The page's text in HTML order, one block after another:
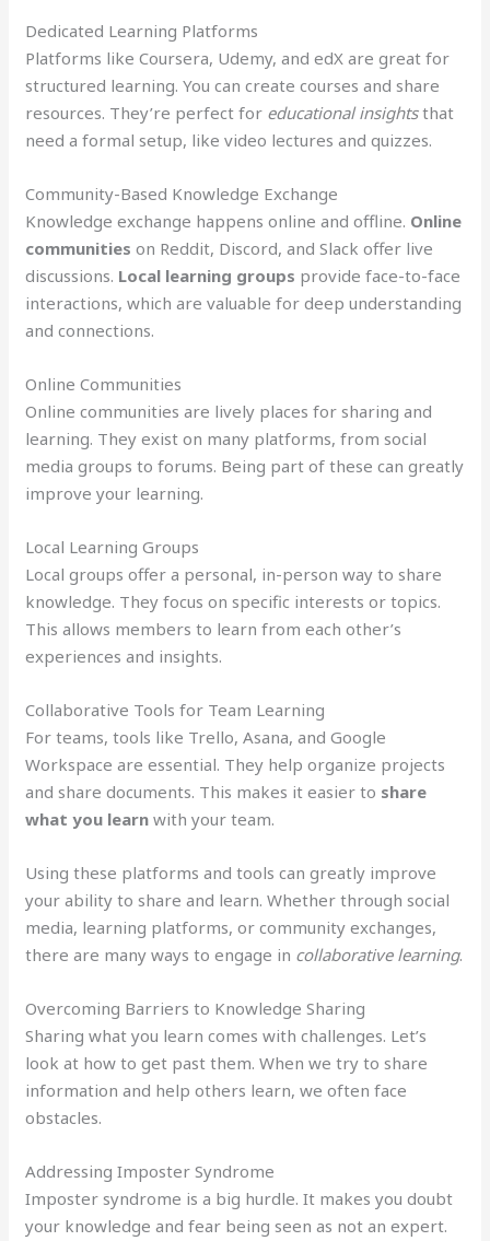
Dedicated Learning Platforms
Platforms like Coursera, Udemy, and edX are great for
structured learning. You can create courses and share
resources. They’re perfect for educational insightsthat
need a formal setup, like video lectures and quizzes.
Community-Based Knowledge Exchange
Knowledge exchange happens online and offline. Online
communities on Reddit, Discord, and Slack offer live
discussions. Local learning groups provide face-to-face
interactions, which are valuable for deep understanding
and connections.
Online Communities
Online communities are lively places for sharing and
learning. They exist on many platforms, from social
media groups to forums. Being part of these can greatly
improve your learning.
Local Learning Groups
Local groups offer a personal, in-person way to share
knowledge. They focus on specific interests or topics.
This allows members to learn from each other’s
experiences and insights.
Collaborative Tools for Team Learning
For teams, tools like Trello, Asana, and Google
Workspace are essential. They help organize projects
and share documents. This makes it easier to share
what you learn with your team.
Using these platforms and tools can greatly improve
your ability to share and learn. Whether through social
media, learning platforms, or community exchanges,
there are many ways to engage in collaborative learning.
Overcoming Barriers to Knowledge Sharing
Sharing what you learn comes with challenges. Let’s
look at how to get past them. When we try to share
information and help others learn, we often face
obstacles.
Addressing Imposter Syndrome
Imposter syndrome is a big hurdle. It makes you doubt
your knowledge and fear being seen as not an expert.